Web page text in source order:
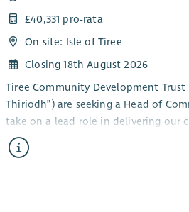
£40,331 pro-rata
On site: Isle of Tiree
Closing 18th August 2026
Tiree Community Development Trust
Thiriodh”) are seeking a Head of
take on a lead role in delivering our
services and engagement work in
Inner Hebridean island of Tiree.